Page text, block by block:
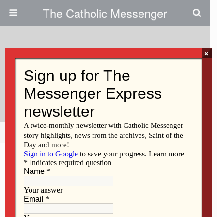
The Catholic Messenger
Newman Center To Host ‘hybrid’
Gala
Share Tweet Pin Mail
×